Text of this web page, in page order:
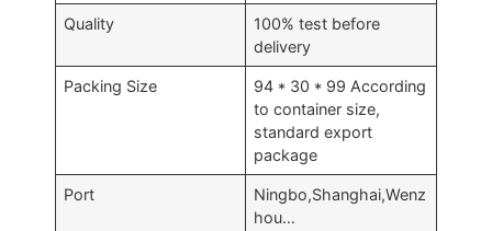
Quality
100% test before
delivery
Packing Size
94 * 30 * 99 According
to container size,
standard export
package
Port
Ningbo,Shanghai,Wenz
hou…